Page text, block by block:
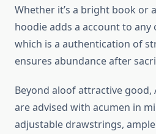
Whether it’s a bright book or
hoodie adds a account to
which is a authentication of
ensures abundance after
Beyond aloof attractive good,
are advised with acumen in
adjustable drawstrings,